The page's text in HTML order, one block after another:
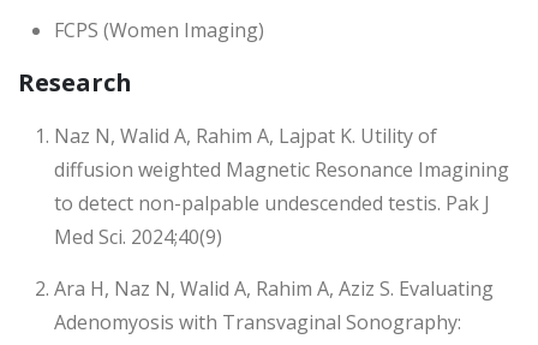
FCPS (Women Imaging)
Research
Naz N, Walid A, Rahim A, Lajpat K. Utility of
diffusion weighted Magnetic Resonance Imagining
to detect non-palpable undescended testis. Pak J
Med Sci. 2024;40(9)
Ara H, Naz N, Walid A, Rahim A, Aziz S. Evaluating
Adenomyosis with Transvaginal Sonography: